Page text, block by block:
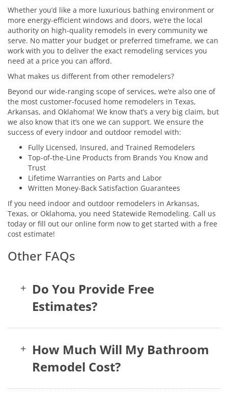
Whether you’d like a more luxurious bathing environment or
more energy-efficient windows and doors, we’re the local
authority on high-quality remodels in every community we
serve. No matter your budget or preferred timeframe, we can
work with you to deliver the exact remodeling services you
need at a price you can afford.
What makes us different from other remodelers?
Beyond our wide-ranging scope of services, we’re also one of
the most customer-focused home remodelers in Texas,
Arkansas, and Oklahoma! We know that’s a very big claim, but
we also know that it’s one we can support. We ensure the
success of every indoor and outdoor remodel with:
Fully Licensed, Insured, and Trained Remodelers
Top-of-the-Line Products from Brands You Know and
Trust
Lifetime Warranties on Parts and Labor
Written Money-Back Satisfaction Guarantees
If you need indoor and outdoor remodelers in Arkansas,
Texas, or Oklahoma, you need Statewide Remodeling. Call us
today or fill out our online form now to get started with a free
cost estimate!
Other FAQs
+ Do You Provide Free
Estimates?
+ How Much Will My Bathroom
Remodel Cost?